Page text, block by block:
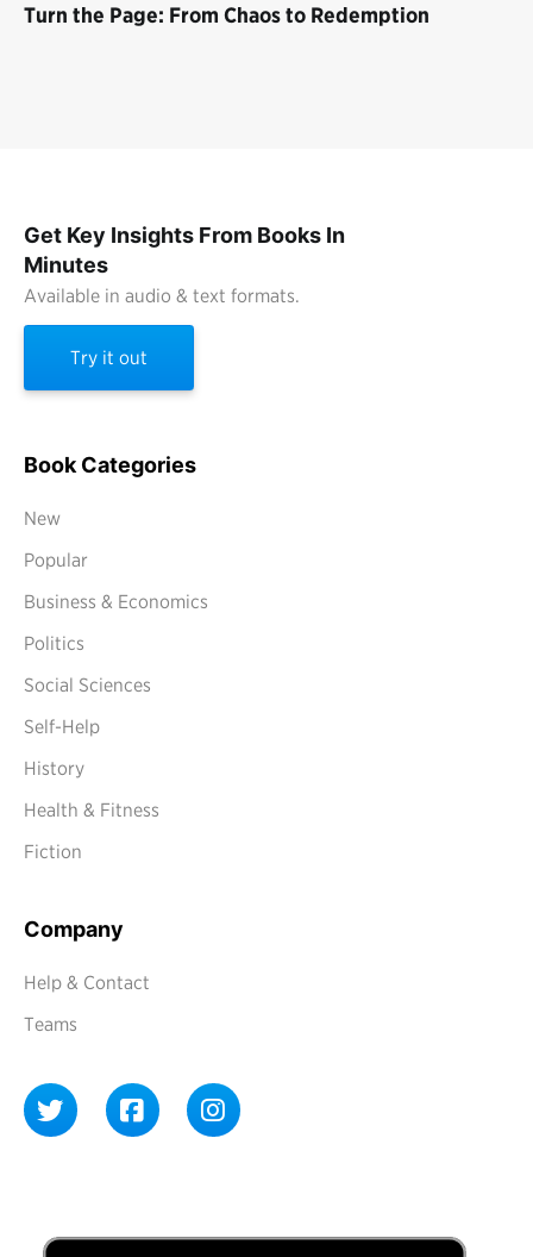
Turn the Page: From Chaos to Redemption
Get Key Insights From Books In
Minutes
Available in audio & text formats.
Try it out
Book Categories
New
Popular
Business & Economics
Politics
Social Sciences
Self-Help
History
Health & Fitness
Fiction
Company
Help & Contact
Teams